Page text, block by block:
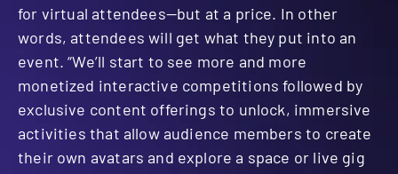
for virtual attendees—but at a price. In other
words, attendees will get what they put into an
event. “We’ll start to see more and more
monetized interactive competitions followed by
exclusive content offerings to unlock, immersive
activities that allow audience members to create
their own avatars and explore a space or live gig